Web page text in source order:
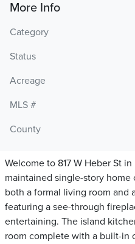
More Info
Category
Status
Acreage
MLS #
County
Welcome to 817 W Heber St
maintained single-story
both a formal living room and
featuring a see-through
entertaining. The island
room complete with a built-in